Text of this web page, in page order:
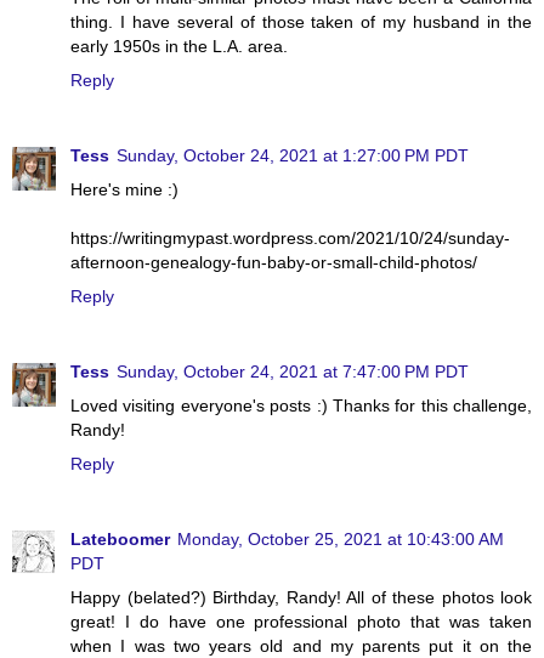
thing. I have several of those taken of my husband in the
early 1950s in the L.A. area.
Reply
Tess Sunday, October 24, 2021 at 1:27:00 PM PDT
Here's mine :)
https://writingmypast.wordpress.com/2021/10/24/sunday-
afternoon-genealogy-fun-baby-or-small-child-photos/
Reply
Tess Sunday, October 24, 2021 at 7:47:00 PM PDT
Loved visiting everyone's posts :) Thanks for this challenge,
Randy!
Reply
Lateboomer Monday, October 25, 2021 at 10:43:00 AM
PDT
Happy (belated?) Birthday, Randy! All of these photos look
great! I do have one professional photo that was taken
when I was two years old and my parents put it on the